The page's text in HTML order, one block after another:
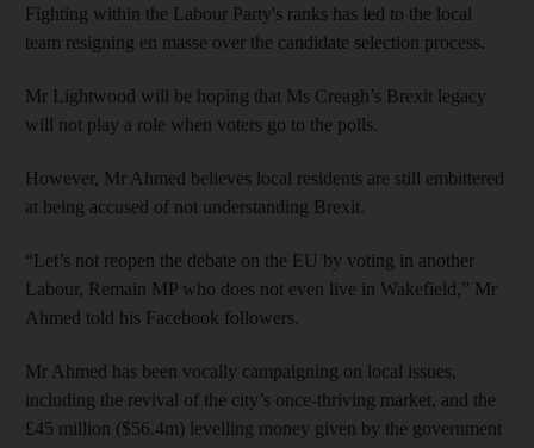
Fighting within the Labour Party's ranks has led to the local
team resigning en masse over the candidate selection process.
Mr Lightwood will be hoping that Ms Creagh’s Brexit legacy
will not play a role when voters go to the polls.
However, Mr Ahmed believes local residents are still embittered
at being accused of not understanding Brexit.
“Let’s not reopen the debate on the EU by voting in another
Labour, Remain MP who does not even live in Wakefield,” Mr
Ahmed told his Facebook followers.
Mr Ahmed has been vocally campaigning on local issues,
including the revival of the city’s once-thriving market, and the
£45 million ($56.4m) levelling money given by the government